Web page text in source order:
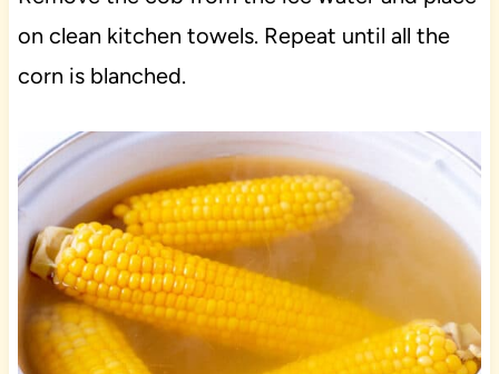
on clean kitchen towels. Repeat until all the
corn is blanched.